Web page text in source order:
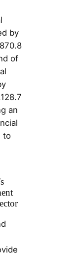
by
of
an
to